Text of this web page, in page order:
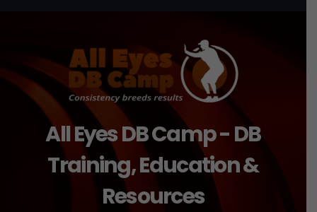
All Eyes DB Camp - DB
Training, Education &
Resources